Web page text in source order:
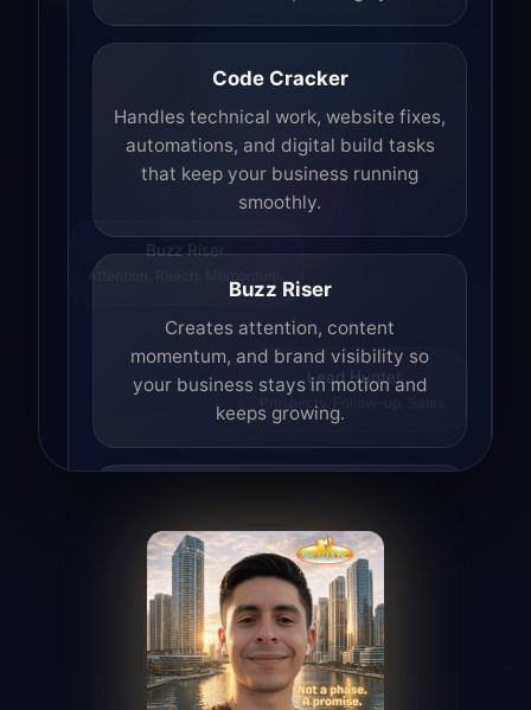
Buzz Riser
Attention. Reach. Momentum.
Lead Hunter
Prospects. Follow-up. Sales.
Code Cracker
Handles technical work, website fixes,
automations, and digital build tasks
that keep your business running
smoothly.
Buzz Riser
Creates attention, content
momentum, and brand visibility so
your business stays in motion and
keeps growing.
Finds opportunities, helps with
outreach, and supports the process of
turning interest into real leads.
Access Angel